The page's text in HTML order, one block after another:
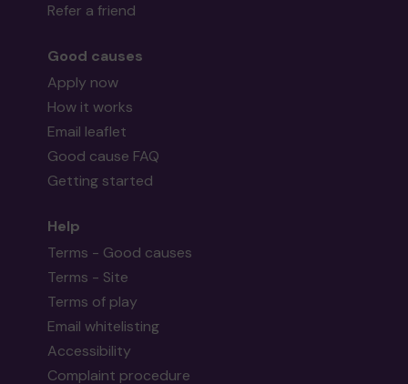
Refer a friend
Good causes
Apply now
How it works
Email leaflet
Good cause FAQ
Getting started
Help
Terms - Good causes
Terms - Site
Terms of play
Email whitelisting
Accessibility
Complaint procedure